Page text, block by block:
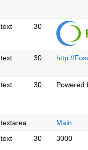
text 30
text 30 http://
text 30 Powered
textarea
Main
text 30 3000